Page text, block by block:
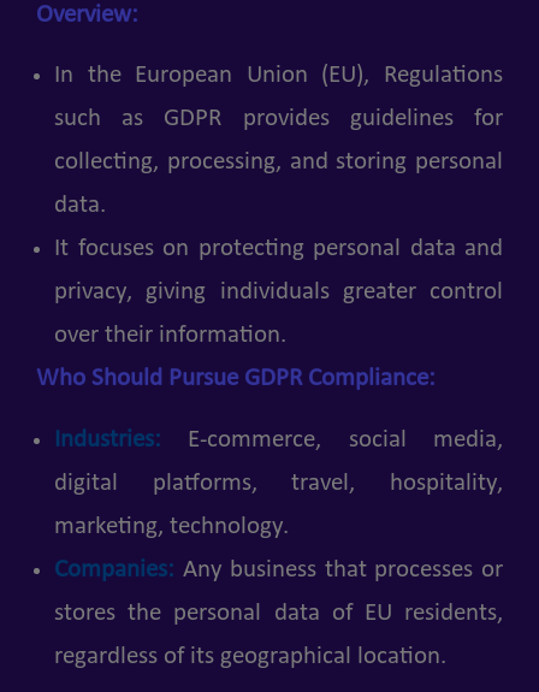
Overview:
In the European Union (EU), Regulations
such as GDPR provides guidelines for
collecting, processing, and storing personal
data.
It focuses on protecting personal data and
privacy, giving individuals greater control
over their information.
Who Should Pursue GDPR Compliance:
Industries:
E-commerce, social media,
digital platforms, travel, hospitality,
marketing, technology.
Companies: Any business that processes or
stores the personal data of EU residents,
regardless of its geographical location.